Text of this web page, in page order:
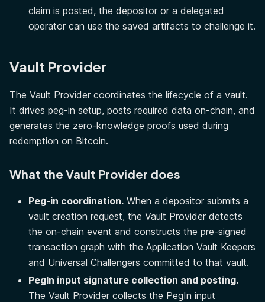
claim is posted, the depositor or a delegated
operator can use the saved artifacts to challenge it.
Vault Provider
The Vault Provider coordinates the lifecycle of a vault.
It drives peg-in setup, posts required data on-chain, and
generates the zero-knowledge proofs used during
redemption on Bitcoin.
What the Vault Provider does
Peg-in coordination. When a depositor submits a
vault creation request, the Vault Provider detects
the on-chain event and constructs the pre-signed
transaction graph with the Application Vault Keepers
and Universal Challengers committed to that vault.
PegIn input signature collection and posting.
The Vault Provider collects the PegIn input